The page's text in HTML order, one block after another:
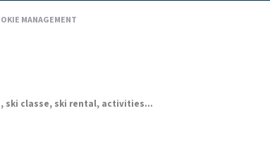
MANAGEMENT
ski classe, ski rental, activities...